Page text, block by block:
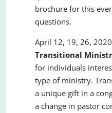
brochure for this
questions.
April 12, 19, 26,
Transitional
for individuals
type of ministry.
a unique gift in a
a change in pastor